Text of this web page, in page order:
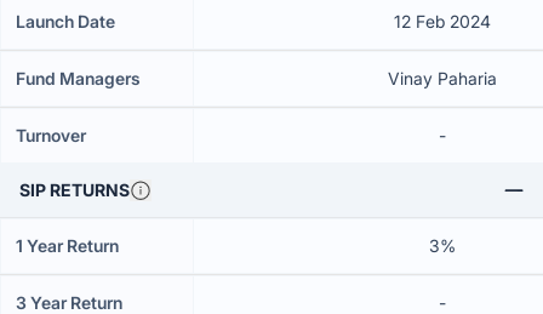
Launch Date 12 Feb 2024
Fund Managers Vinay Paharia
Turnover -
SIP RETURNS
1 Year Return 3%
3 Year Return -